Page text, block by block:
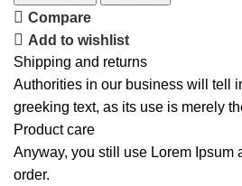
Compare
Add to wishlist
Shipping and returns
Authorities in our business will tell
greeking text, as its use is merely
Product care
Anyway, you still use Lorem
order.